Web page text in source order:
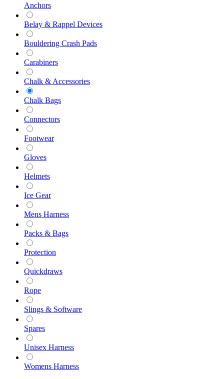
Anchors
Belay & Rappel Devices
Bouldering Crash Pads
Carabiners
Chalk & Accessories
Chalk Bags
Connectors
Footwear
Gloves
Helmets
Ice Gear
Mens Harness
Packs & Bags
Protection
Quickdraws
Rope
Slings & Software
Spares
Unisex Harness
Womens Harness